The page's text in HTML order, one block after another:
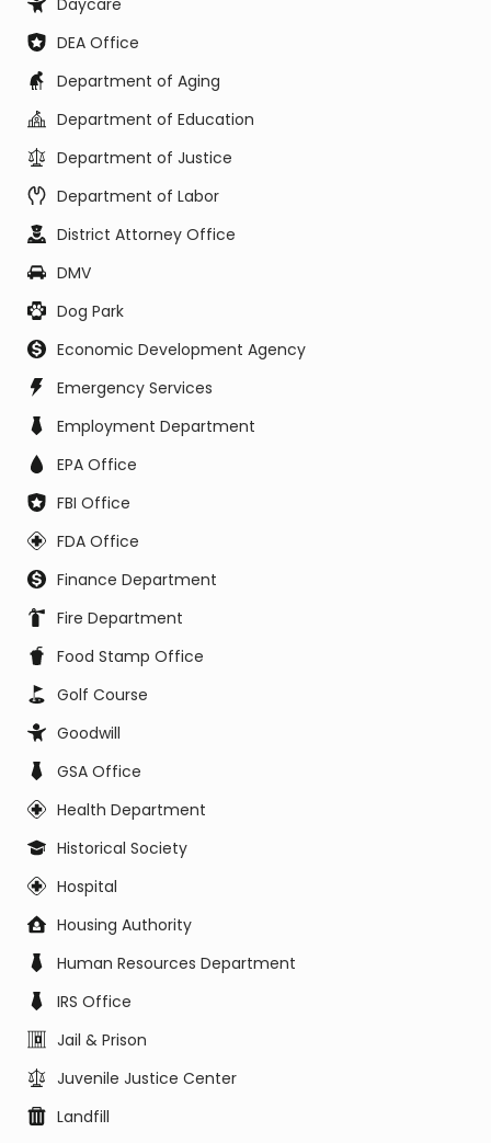
Daycare
DEA Office
Department of Aging
Department of Education
Department of Justice
Department of Labor
District Attorney Office
DMV
Dog Park
Economic Development Agency
Emergency Services
Employment Department
EPA Office
FBI Office
FDA Office
Finance Department
Fire Department
Food Stamp Office
Golf Course
Goodwill
GSA Office
Health Department
Historical Society
Hospital
Housing Authority
Human Resources Department
IRS Office
Jail & Prison
Juvenile Justice Center
Landfill